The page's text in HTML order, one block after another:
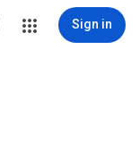
Sign in